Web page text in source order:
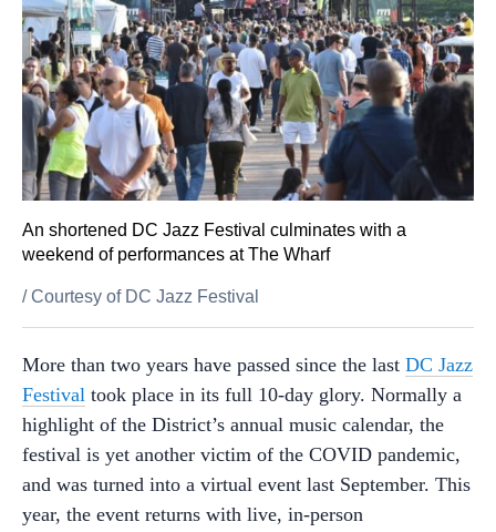
An shortened DC Jazz Festival culminates with a
weekend of performances at The Wharf
/Courtesy of DC Jazz Festival
More than two years have passed since the last DC Jazz
Festival took place in its full 10-day glory. Normally a
highlight of the District’s annual music calendar, the
festival is yet another victim of the COVID pandemic,
and was turned into a virtual event last September. This
year, the event returns with live, in-person